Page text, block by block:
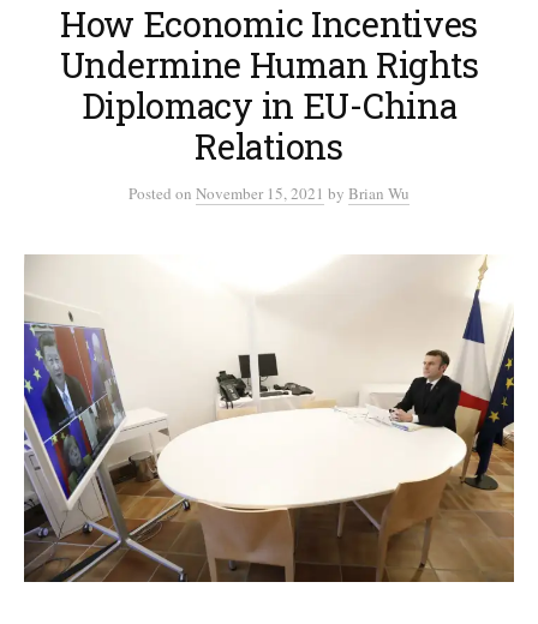
How Economic Incentives
Undermine Human Rights
Diplomacy in EU-China
Relations
Posted on November 15, 2021 by Brian Wu